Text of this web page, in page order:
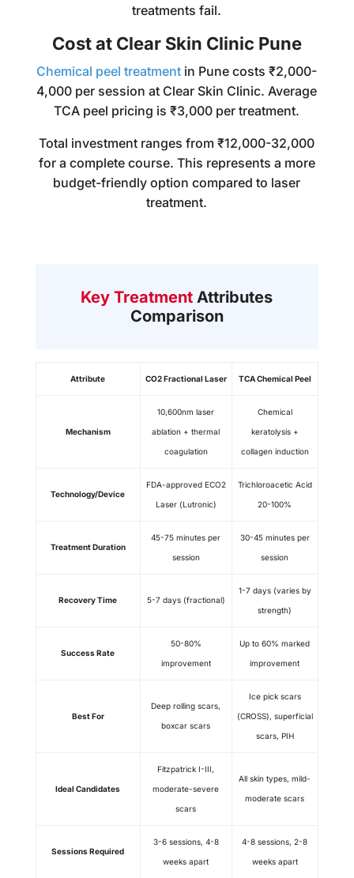
treatments fail.
Cost at Clear Skin Clinic Pune
Chemical peel treatment in Pune costs ₹2,000-
4,000 per session at Clear Skin Clinic. Average
TCA peel pricing is ₹3,000 per treatment.
Total investment ranges from ₹12,000-32,000
for a complete course. This represents a more
budget-friendly option compared to laser
treatment.
Key TreatmentAttributes
Comparison
Attribute CO2 Fractional Laser TCA Chemical Peel
Mechanism
10,600nm laser
ablation + thermal
coagulation
Chemical
keratolysis +
collagen induction
Technology/Device
FDA-approved ECO2
Laser (Lutronic)
Trichloroacetic Acid
20-100%
Treatment Duration
45-75 minutes per
session
30-45 minutes per
session
Recovery Time 5-7 days (fractional)
1-7 days (varies by
strength)
Success Rate
50-80%
improvement
Up to 60% marked
improvement
Best For
Deep rolling scars,
boxcar scars
Ice pick scars
(CROSS), superficial
scars, PIH
Ideal Candidates
Fitzpatrick I-III,
moderate-severe
scars
All skin types, mild-
moderate scars
Sessions Required
3-6 sessions, 4-8
weeks apart
4-8 sessions, 2-8
weeks apart